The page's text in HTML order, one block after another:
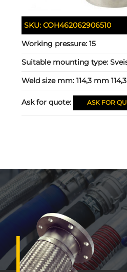
SKU:COH462062906510
Working pressure:15
Suitable mounting type:
Weld size mm:114,3 mm
Ask for quote: ASK FOR